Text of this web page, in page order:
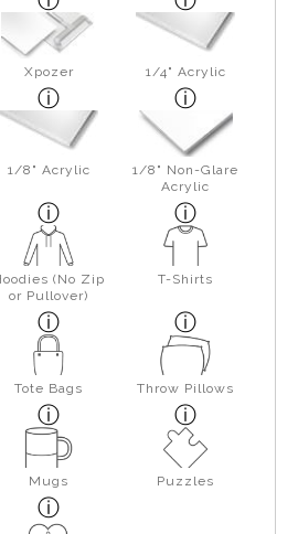
Xpozer 1/4" Acrylic
1/8" Acrylic
1/8" Non-Glare
Acrylic
(No Zip
or Pullover)
T-Shirts
Tote Bags Throw Pillows
Mugs Puzzles